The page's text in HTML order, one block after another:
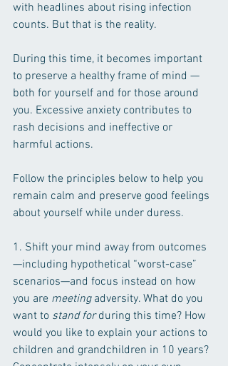
with headlines about rising infection
counts. But that is the reality.
During this time, it becomes important
to preserve a healthy frame of mind —
both for yourself and for those around
you. Excessive anxiety contributes to
rash decisions and ineffective or
harmful actions.
Follow the principles below to help you
remain calm and preserve good feelings
about yourself while under duress.
1. Shift your mind away from outcomes
—including hypothetical “worst-case”
scenarios—and focus instead on how
you are meeting adversity. What do you
want to stand for during this time? How
would you like to explain your actions to
children and grandchildren in 10 years?